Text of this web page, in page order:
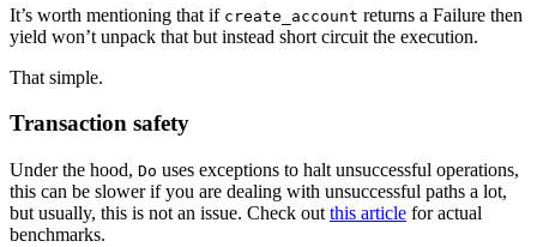
It’s worth mentioning that if create_account returns a Failure then
yield won’t unpack that but instead short circuit the execution.
That simple.
Transaction safety
Under the hood, Do uses exceptions to halt unsuccessful operations,
this can be slower if you are dealing with unsuccessful paths a lot,
but usually, this is not an issue. Check out this article for actual
benchmarks.